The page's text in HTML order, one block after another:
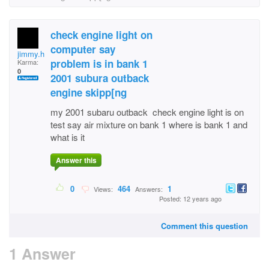
jimmy.harmon.5
Karma:
0
check engine light on
computer say
problem is in bank 1
2001 subura outback
engine skipp[ng
my 2001 subaru outback check engine light is on
test say air mixture on bank 1 where is bank 1 and
what is it
Answer this
0 Views: 464 Answers: 1
Posted: 12 years ago
Comment this question
1 Answer